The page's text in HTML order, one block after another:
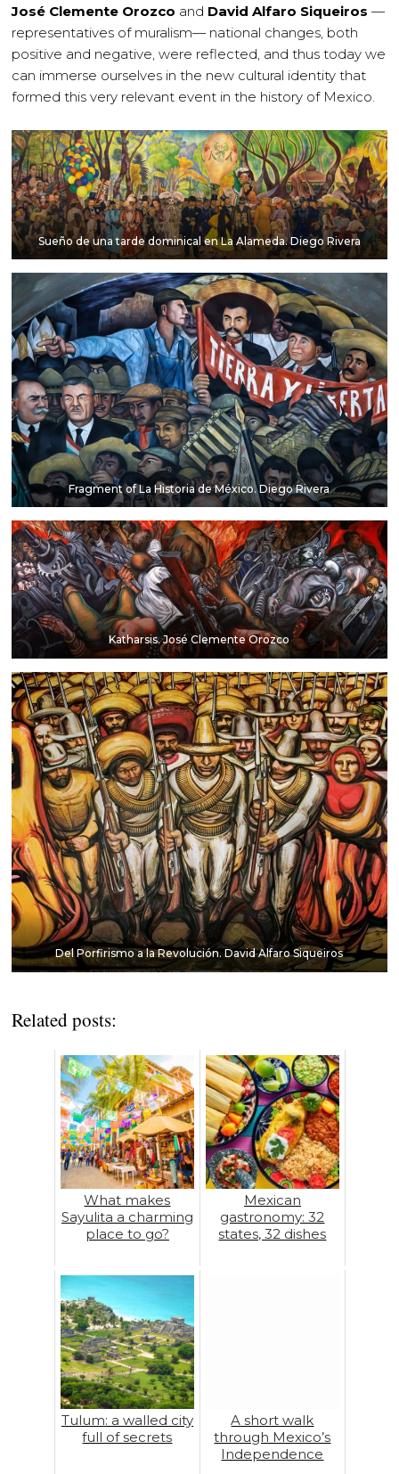
José Clemente Orozco and David Alfaro Siqueiros —
representatives of muralism— national changes, both
positive and negative, were reflected, and thus today we
can immerse ourselves in the new cultural identity that
formed this very relevant event in the history of Mexico.
Sueño de una tarde dominical en La Alameda. Diego Rivera
Fragment of La Historia de México. Diego Rivera
Katharsis. José Clemente Orozco
Del Porfirismo a la Revolución. David Alfaro Siqueiros
Related posts:
What makes
Sayulita a charming
place to go?
Mexican
gastronomy: 32
states, 32 dishes
Tulum: a walled city
full of secrets
A short walk
through Mexico’s
Independence